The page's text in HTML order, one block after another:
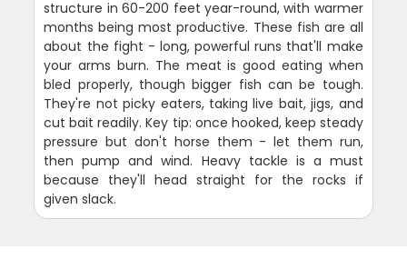
structure in 60-200 feet year-round, with warmer
months being most productive. These fish are all
about the fight - long, powerful runs that'll make
your arms burn. The meat is good eating when
bled properly, though bigger fish can be tough.
They're not picky eaters, taking live bait, jigs, and
cut bait readily. Key tip: once hooked, keep steady
pressure but don't horse them - let them run,
then pump and wind. Heavy tackle is a must
because they'll head straight for the rocks if
given slack.